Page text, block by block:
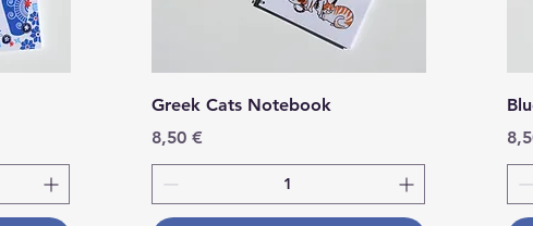
Greek Cats Notebook
Price
8,50 €